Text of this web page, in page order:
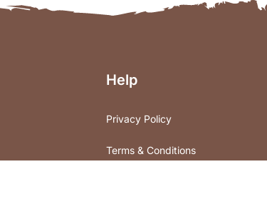
Help
Privacy Policy
Terms & Conditions